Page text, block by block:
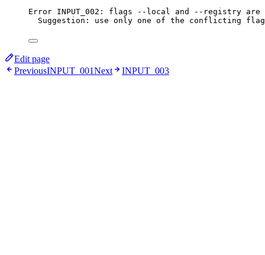
Error INPUT_002: flags --local and --registry are
Suggestion: use only one of the conflicting
Edit page
PreviousINPUT_001Next INPUT_003